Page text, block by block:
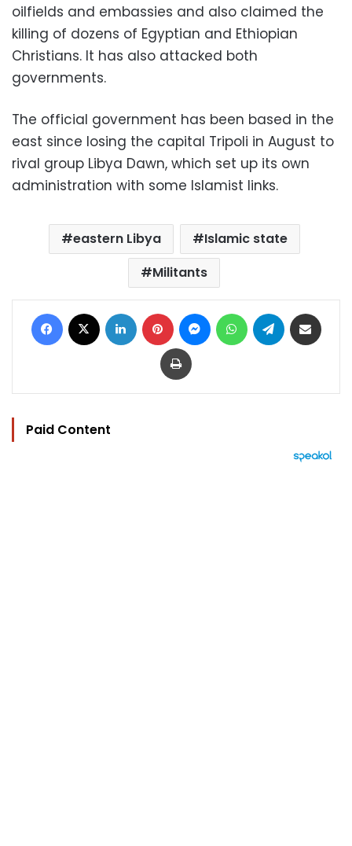
oilfields and embassies and also claimed the
killing of dozens of Egyptian and Ethiopian
Christians. It has also attacked both
governments.
The official government has been based in the
east since losing the capital Tripoli in August to
rival group Libya Dawn, which set up its own
administration with some Islamist links.
eastern Libya
Islamic state
Militants
Facebook LinkedIn Pinterest MessengerWhatsAppTelegram
Print
Paid Content